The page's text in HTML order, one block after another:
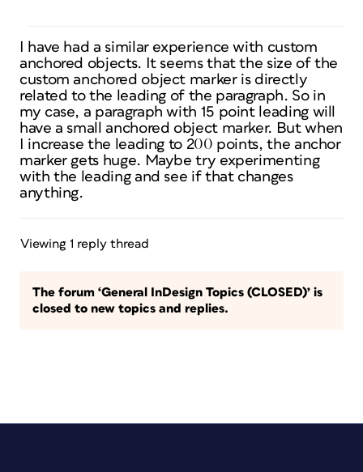
I have had a similar experience with custom
anchored objects. It seems that the size of the
custom anchored object marker is directly
related to the leading of the paragraph. So in
my case, a paragraph with 15 point leading will
have a small anchored object marker. But when
I increase the leading to 200 points, the anchor
marker gets huge. Maybe try experimenting
with the leading and see if that changes
anything.
Viewing 1 reply thread
The forum ‘General InDesign Topics (CLOSED)’ is
closed to new topics and replies.